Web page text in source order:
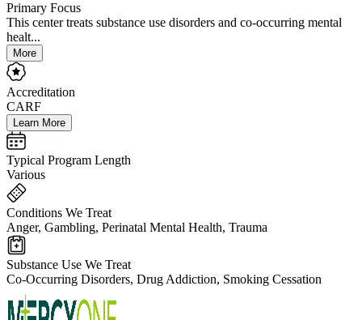
Primary Focus
This center treats substance use disorders and co-occurring mental
healt...
More
Accreditation
CARF
Learn More
Typical Program Length
Various
Conditions We Treat
Anger, Gambling, Perinatal Mental Health, Trauma
Substance Use We Treat
Co-Occurring Disorders, Drug Addiction, Smoking Cessation